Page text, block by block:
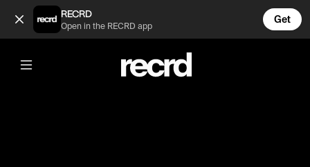
Cool play (@BumpSetSpike)
RECRD
Open in the RECRD app
Get
@BumpSetSpike
Cool play
#volleyball #volleyskills #sports